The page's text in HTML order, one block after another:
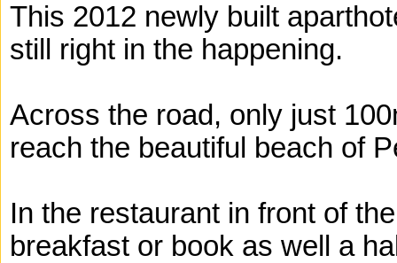
This 2012 newly built
still right in the happening.
Across the road, only just
reach the beautiful beach of
In the restaurant in front of
breakfast or book as well a